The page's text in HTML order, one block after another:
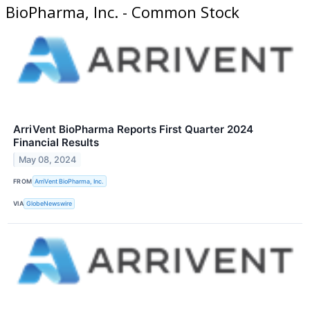
BioPharma, Inc. - Common Stock
ArriVent BioPharma Reports First Quarter 2024
Financial Results
May 08, 2024
FROM ArriVent BioPharma, Inc.
VIA GlobeNewswire